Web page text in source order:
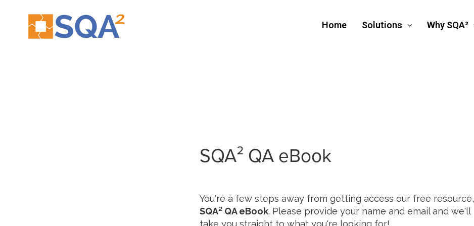
Home Solutions Why SQA²
SQA² QA eBook
You're a few steps away from getting access our free resource,
SQA² QA eBook. Please provide your name and email and we'll
take you straight to what you're looking for!